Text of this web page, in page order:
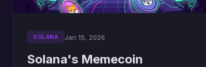
SOLANA Jan 15, 2026
Solana's Memecoin